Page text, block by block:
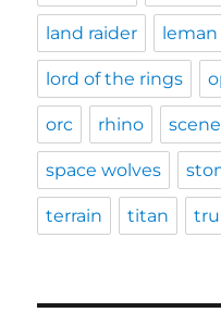
land raider
lord of the rings
orc rhino
space wolves
terrain titan